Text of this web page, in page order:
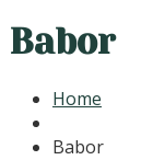
Babor
Home
Babor